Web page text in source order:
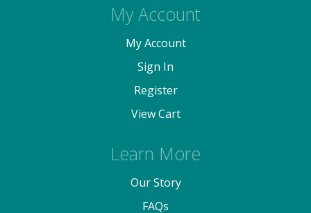
My Account
My Account
Sign In
Register
View Cart
Learn More
Our Story
FAQs